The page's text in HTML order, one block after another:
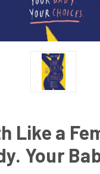
Like a
Your